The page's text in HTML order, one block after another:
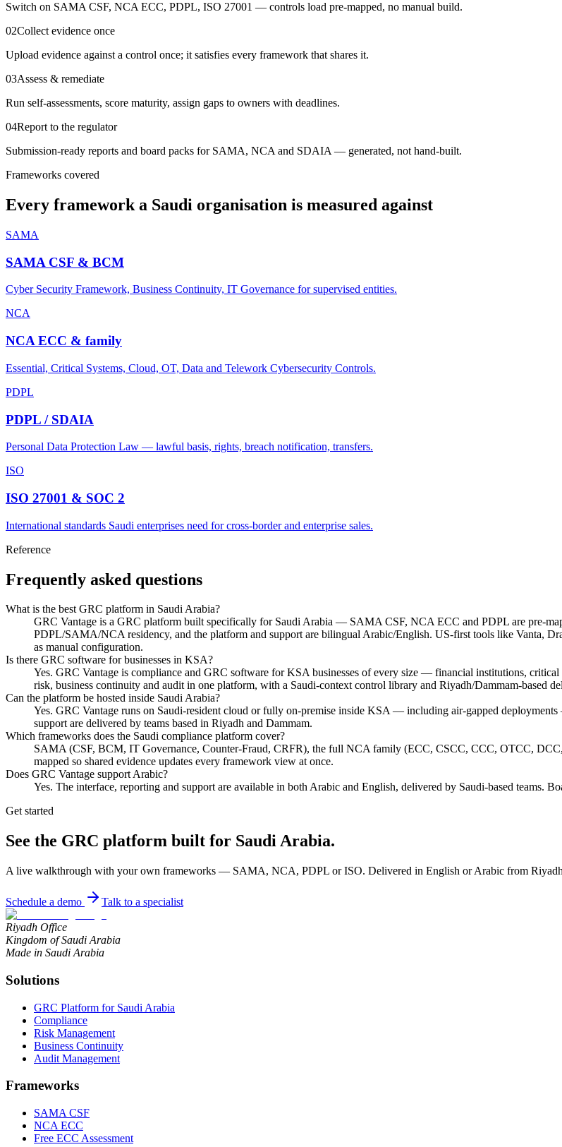
Switch on SAMA CSF, NCA ECC, PDPL, ISO 27001 — controls load pre-mapped, no manual build.
02Collect evidence once
Upload evidence against a control once; it satisfies every framework that shares it.
03Assess & remediate
Run self-assessments, score maturity, assign gaps to owners with deadlines.
04Report to the regulator
Submission-ready reports and board packs for SAMA, NCA and SDAIA — generated, not hand-built.
Frameworks covered
Every framework a Saudi organisation is measured against
SAMA
SAMA CSF & BCM
Cyber Security Framework, Business Continuity, IT Governance for supervised entities.
NCA
NCA ECC & family
Essential, Critical Systems, Cloud, OT, Data and Telework Cybersecurity Controls.
PDPL
PDPL / SDAIA
Personal Data Protection Law — lawful basis, rights, breach notification, transfers.
ISO
ISO 27001 & SOC 2
International standards Saudi enterprises need for cross-border and enterprise sales.
Reference
Frequently asked questions
What is the best GRC platform in Saudi Arabia?
GRC Vantage is a GRC platform built specifically for Saudi Arabia — SAMA CSF, NCA ECC and PDPL are pre-
PDPL/SAMA/NCA residency, and the platform and support are bilingual Arabic/English. US-first tools like Vanta,
as manual configuration.
Is there GRC software for businesses in KSA?
Yes. GRC Vantage is compliance and GRC software for KSA businesses of every size — financial institutions,
risk, business continuity and audit in one platform, with a Saudi-context control library and Riyadh/Dammam-based
Can the platform be hosted inside Saudi Arabia?
Yes. GRC Vantage runs on Saudi-resident cloud or fully on-premise inside KSA — including air-gapped
support are delivered by teams based in Riyadh and Dammam.
Which frameworks does the Saudi compliance platform cover?
SAMA (CSF, BCM, IT Governance, Counter-Fraud, CRFR), the full NCA family (ECC, CSCC, CCC, OTCC,
mapped so shared evidence updates every framework view at once.
Does GRC Vantage support Arabic?
Yes. The interface, reporting and support are available in both Arabic and English, delivered by Saudi-based teams.
Get started
See the GRC platform built for Saudi Arabia.
A live walkthrough with your own frameworks — SAMA, NCA, PDPL or ISO. Delivered in English or Arabic from
Schedule a demo Talk to a specialist
Riyadh Office
Kingdom of Saudi Arabia
Made in Saudi Arabia
Solutions
GRC Platform for Saudi Arabia
Compliance
Risk Management
Business Continuity
Audit Management
Frameworks
SAMA CSF
NCA ECC
Free ECC Assessment